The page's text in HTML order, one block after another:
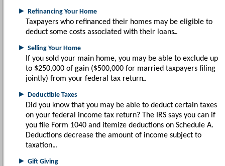
► Refinancing Your Home
Taxpayers who refinanced their homes may be eligible to
deduct some costs associated with their loans.
► Selling Your Home
If you sold your main home, you may be able to exclude up
to $250,000 of gain ($500,000 for married taxpayers filing
jointly) from your federal tax return.
► Deductible Taxes
Did you know that you may be able to deduct certain taxes
on your federal income tax return? The IRS says you can if
you file Form 1040 and itemize deductions on Schedule A.
Deductions decrease the amount of income subject to
taxation.
► Gift Giving